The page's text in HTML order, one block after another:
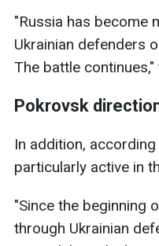
"Russia has become
Ukrainian defenders
The battle
Pokrovsk
In addition,
particularly active in
"Since the beginning
through Ukrainian